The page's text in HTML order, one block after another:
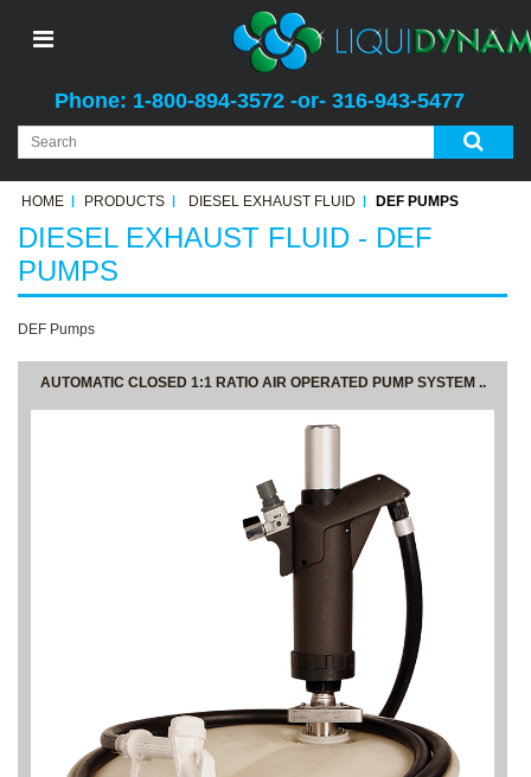
Phone: 1-800-894-3572 -or- 316-943-5477
HOME PRODUCTS DIESEL EXHAUST FLUID DEF PUMPS
DIESEL EXHAUST FLUID - DEF
PUMPS
DEF Pumps
AUTOMATIC CLOSED 1:1 RATIO AIR OPERATED PUMP SYSTEM ..